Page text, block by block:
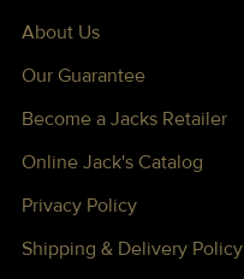
About Us
Our Guarantee
Become a Jacks Retailer
Online Jack's Catalog
Privacy Policy
Shipping & Delivery Policy